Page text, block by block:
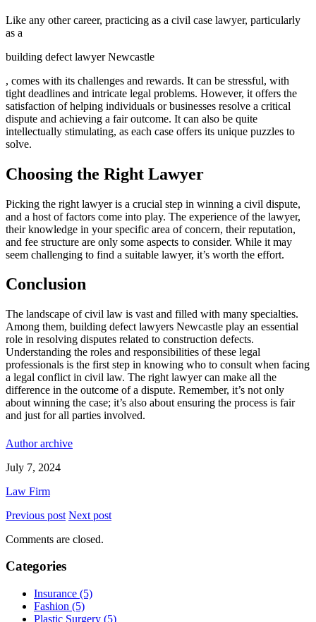
Like any other career, practicing as a civil case lawyer, particularly
as a
building defect lawyer Newcastle
, comes with its challenges and rewards. It can be stressful, with
tight deadlines and intricate legal problems. However, it offers the
satisfaction of helping individuals or businesses resolve a critical
dispute and achieving a fair outcome. It can also be quite
intellectually stimulating, as each case offers its unique puzzles to
solve.
Choosing the Right Lawyer
Picking the right lawyer is a crucial step in winning a civil dispute,
and a host of factors come into play. The experience of the lawyer,
their knowledge in your specific area of concern, their reputation,
and fee structure are only some aspects to consider. While it may
seem challenging to find a suitable lawyer, it’s worth the effort.
Conclusion
The landscape of civil law is vast and filled with many specialties.
Among them, building defect lawyers Newcastle play an essential
role in resolving disputes related to construction defects.
Understanding the roles and responsibilities of these legal
professionals is the first step in knowing who to consult when facing
a legal conflict in civil law. The right lawyer can make all the
difference in the outcome of a dispute. Remember, it’s not only
about winning the case; it’s also about ensuring the process is fair
and just for all parties involved.
Author archive
July 7, 2024
Law Firm
Previous post Next post
Comments are closed.
Categories
Insurance (5)
Fashion (5)
Plastic Surgery (5)